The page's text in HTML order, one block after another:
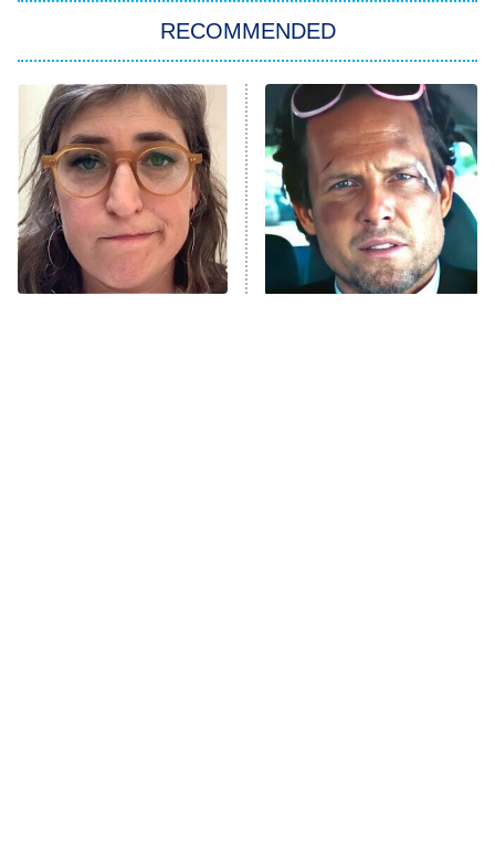
11:59 PM
ET
My Adventures With Superman
READ MORE
RECOMMENDED